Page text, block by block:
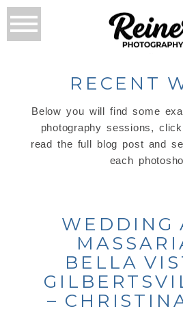
RECENT
Below you will find some
photography sessions,
read the full blog post and
each
WEDDING
BELLA
–